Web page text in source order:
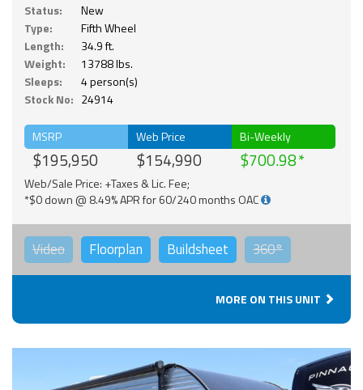
Status:
New
Type:
Fifth Wheel
Length:
34.9 ft.
Weight:
13788 lbs.
Sleeps:
4 person(s)
Stock No: 24914
MSRP
$195,950
Web Price
$154,990
Bi-Weekly
$700.98
Web/Sale Price: +Taxes & Lic. Fee;
*$0 down @ 8.49% APR for 60/240 months OAC
Video Floorplan Buildsheet 360°
MORE ON THIS UNIT